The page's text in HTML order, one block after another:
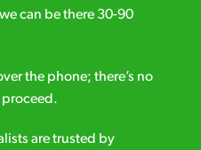
can be there 30-90
the phone; there’s no
are trusted by